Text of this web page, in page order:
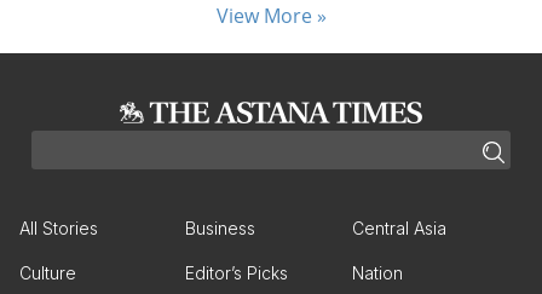
View More »
All Stories Business Central Asia
Culture Editor’s Picks Nation